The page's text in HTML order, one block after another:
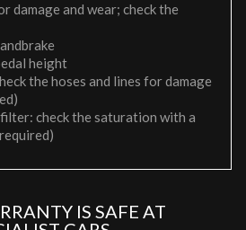
damage and wear; check the
height
the hoses and lines for damage
check the saturation with a
IS SAFE AT